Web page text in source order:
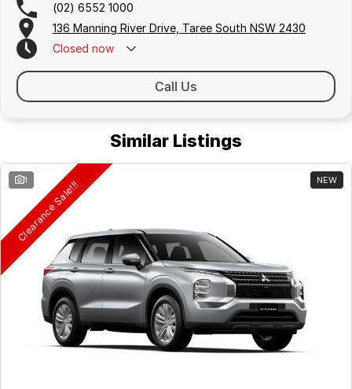
(02) 6552 1000
136 Manning River Drive, Taree South NSW 2430
Closed now
Call Us
Similar Listings
1 NEW
Clearance Sale!!!